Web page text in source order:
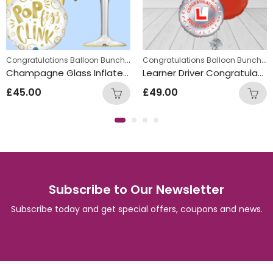
Bunches,Summer Fun Balloon Bunches
Balloon Bunches,Engagement Balloon Bunches
Congratulations Balloon Bunches Engagement Balloon Bunches
Champagne Glass Inflated Balloon Bunch
£45.00
Congratulations Balloon Bunches
Learner Driver Congratulations Pass Balloon Bunch
£49.00
Subscribe to Our Newsletter
Subscribe today and get special offers, coupons and news.